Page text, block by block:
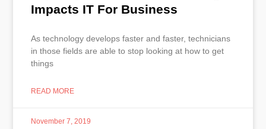
Impacts IT For Business
As technology develops faster and faster, technicians
in those fields are able to stop looking at how to get
things
READ MORE
November 7, 2019